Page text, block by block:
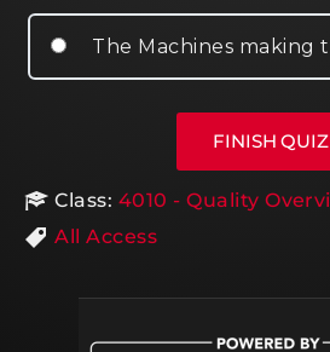
The Machines making
Class: 4010 - Quality
All Access